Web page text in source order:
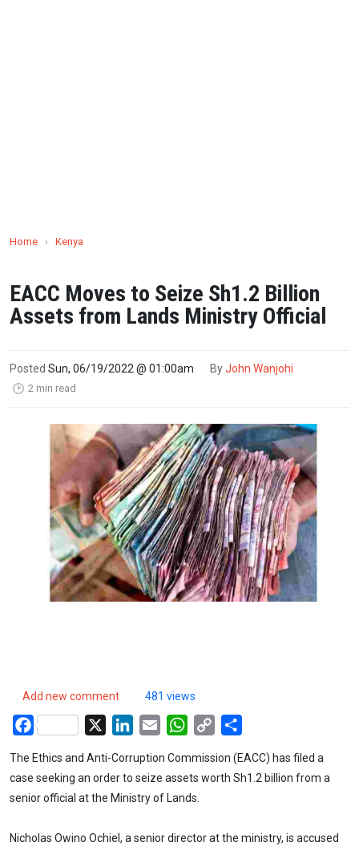
Home › Kenya
EACC Moves to Seize Sh1.2 Billion
Assets from Lands Ministry Official
Posted Sun, 06/19/2022 @ 01:00am ByJohn Wanjohi
🕑 2 min read
Add new comment 481 views
Facebook LinkedIn
Email WhatsApp
Copy
The Ethics and Anti-Corruption Commission (EACC) has filed a
case seeking an order to seize assets worth Sh1.2 billion from a
senior official at the Ministry of Lands.
Nicholas Owino Ochiel, a senior director at the ministry, is accused